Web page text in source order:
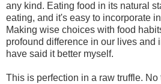
any kind. Eating food in its natural
eating, and it's easy to incorporate
Making wise choices with food
profound difference in our lives and
have said it better myself.
This is perfection in a raw truffle. No